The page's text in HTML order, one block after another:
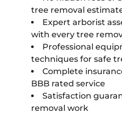
tree removal
Expert arborist
with every tree
Professional
techniques for safe
Complete
BBB rated service
Satisfaction
removal work